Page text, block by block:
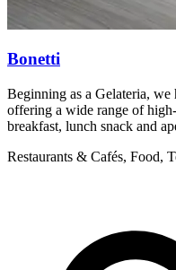
Bonetti
Beginning as a Gelateria,
offering a wide range of
breakfast, lunch snack and
Restaurants & Cafés, Food,